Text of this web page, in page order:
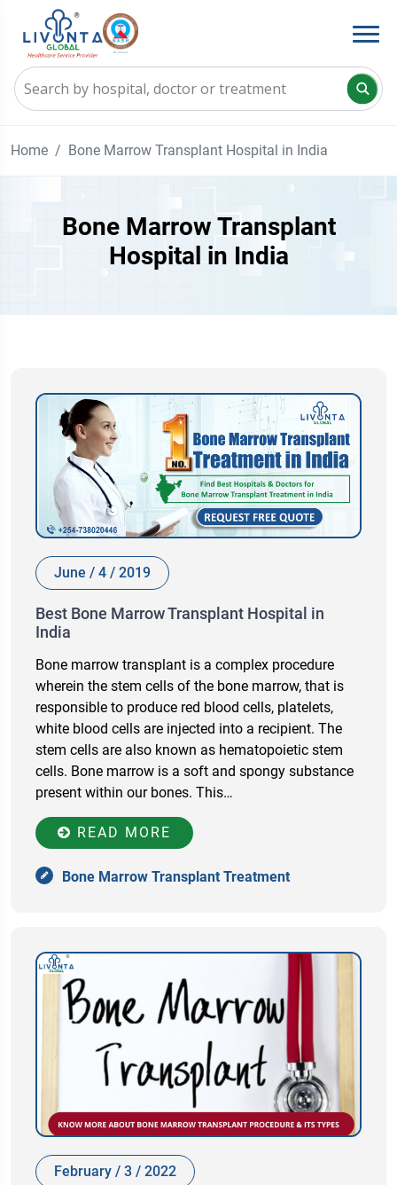
Home Bone Marrow Transplant Hospital in India
Bone Marrow Transplant
Hospital in India
June / 4 / 2019
Best Bone Marrow Transplant Hospital in
India
Bone marrow transplant is a complex procedure
wherein the stem cells of the bone marrow, that is
responsible to produce red blood cells, platelets,
white blood cells are injected into a recipient. The
stem cells are also known as hematopoietic stem
cells. Bone marrow is a soft and spongy substance
present within our bones. This…
READ MORE
Bone Marrow Transplant Treatment
February / 3 / 2022